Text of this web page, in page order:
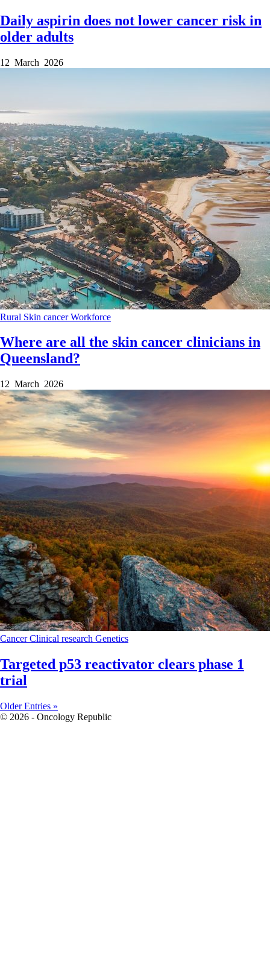
Daily aspirin does not lower cancer risk in
older adults
12 March 2026
Rural Skin cancerWorkforce
Where are all the skin cancer clinicians in
Queensland?
12 March 2026
CancerClinical research Genetics
Targeted p53 reactivator clears phase 1
trial
Older Entries »
© 2026 - Oncology Republic